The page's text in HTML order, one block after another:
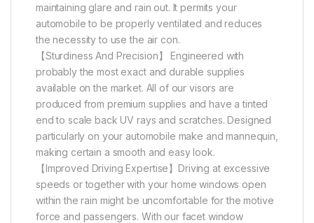
maintaining glare and rain out. It permits your
automobile to be properly ventilated and reduces
the necessity to use the air con.
【Sturdiness And Precision】 Engineered with
probably the most exact and durable supplies
available on the market. All of our visors are
produced from premium supplies and have a tinted
end to scale back UV rays and scratches. Designed
particularly on your automobile make and mannequin,
making certain a smooth and easy look.
【Improved Driving Expertise】Driving at excessive
speeds or together with your home windows open
within the rain might be uncomfortable for the motive
force and passengers. With our facet window